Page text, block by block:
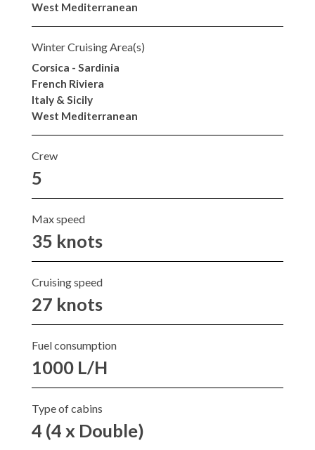
West Mediterranean
Winter Cruising Area(s)
Corsica - Sardinia
French Riviera
Italy & Sicily
West Mediterranean
Crew
5
Max speed
35 knots
Cruising speed
27 knots
Fuel consumption
1000 L/H
Type of cabins
4 (4 x Double)